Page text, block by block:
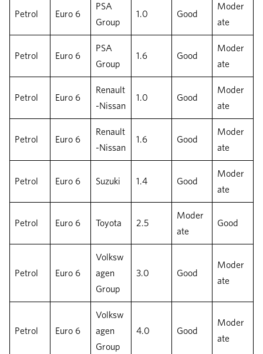
Petrol Euro 6
PSA
Group
1.0 Good
Moder
ate
Petrol Euro 6
PSA
Group
1.6 Good
Moder
ate
Petrol Euro 6
Renault
-Nissan
1.0 Good
Moder
ate
Petrol Euro 6
Renault
-Nissan
1.6 Good
Moder
ate
Petrol Euro 6 Suzuki 1.4 Good
Moder
ate
Petrol Euro 6 Toyota 2.5
Moder
ate
Good
Petrol Euro 6
Volksw
agen
Group
3.0 Good
Moder
ate
Petrol Euro 6
Volksw
agen
Group
4.0 Good
Moder
ate